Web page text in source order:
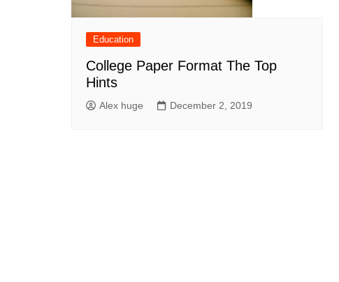
Education
College Paper Format The Top
Hints
Alex huge December 2, 2019